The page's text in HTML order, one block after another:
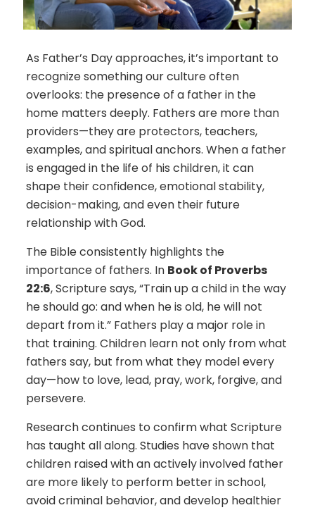
As Father’s Day approaches, it’s important to
recognize something our culture often
overlooks: the presence of a father in the
home matters deeply. Fathers are more than
providers—they are protectors, teachers,
examples, and spiritual anchors. When a father
is engaged in the life of his children, it can
shape their confidence, emotional stability,
decision-making, and even their future
relationship with God.
The Bible consistently highlights the
importance of fathers. In Book of Proverbs
22:6, Scripture says, “Train up a child in the way
he should go: and when he is old, he will not
depart from it.” Fathers play a major role in
that training. Children learn not only from what
fathers say, but from what they model every
day—how to love, lead, pray, work, forgive, and
persevere.
Research continues to confirm what Scripture
has taught all along. Studies have shown that
children raised with an actively involved father
are more likely to perform better in school,
avoid criminal behavior, and develop healthier